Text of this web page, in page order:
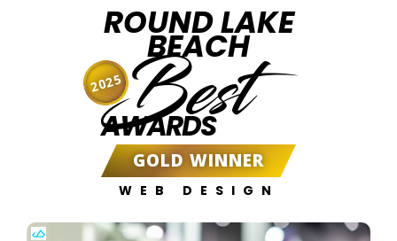
ROUND LAKE
BEACH
Best
AWARDS
GOLD WINNER
WEB DESIGN
2025